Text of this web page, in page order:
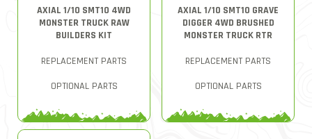
AXIAL 1/10 SMT10 4WD
MONSTER TRUCK RAW
BUILDERS KIT
REPLACEMENT PARTS
OPTIONAL PARTS
AXIAL 1/10 SMT10 GRAVE
DIGGER 4WD BRUSHED
MONSTER TRUCK RTR
REPLACEMENT PARTS
OPTIONAL PARTS